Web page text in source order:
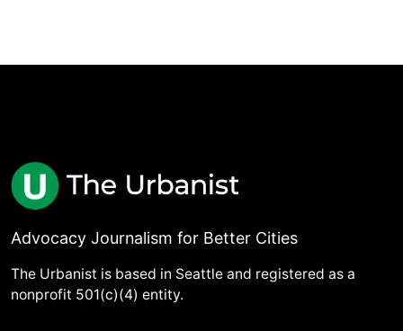
Advocacy Journalism for Better Cities
The Urbanist is based in Seattle and registered as a
nonprofit 501(c)(4) entity.